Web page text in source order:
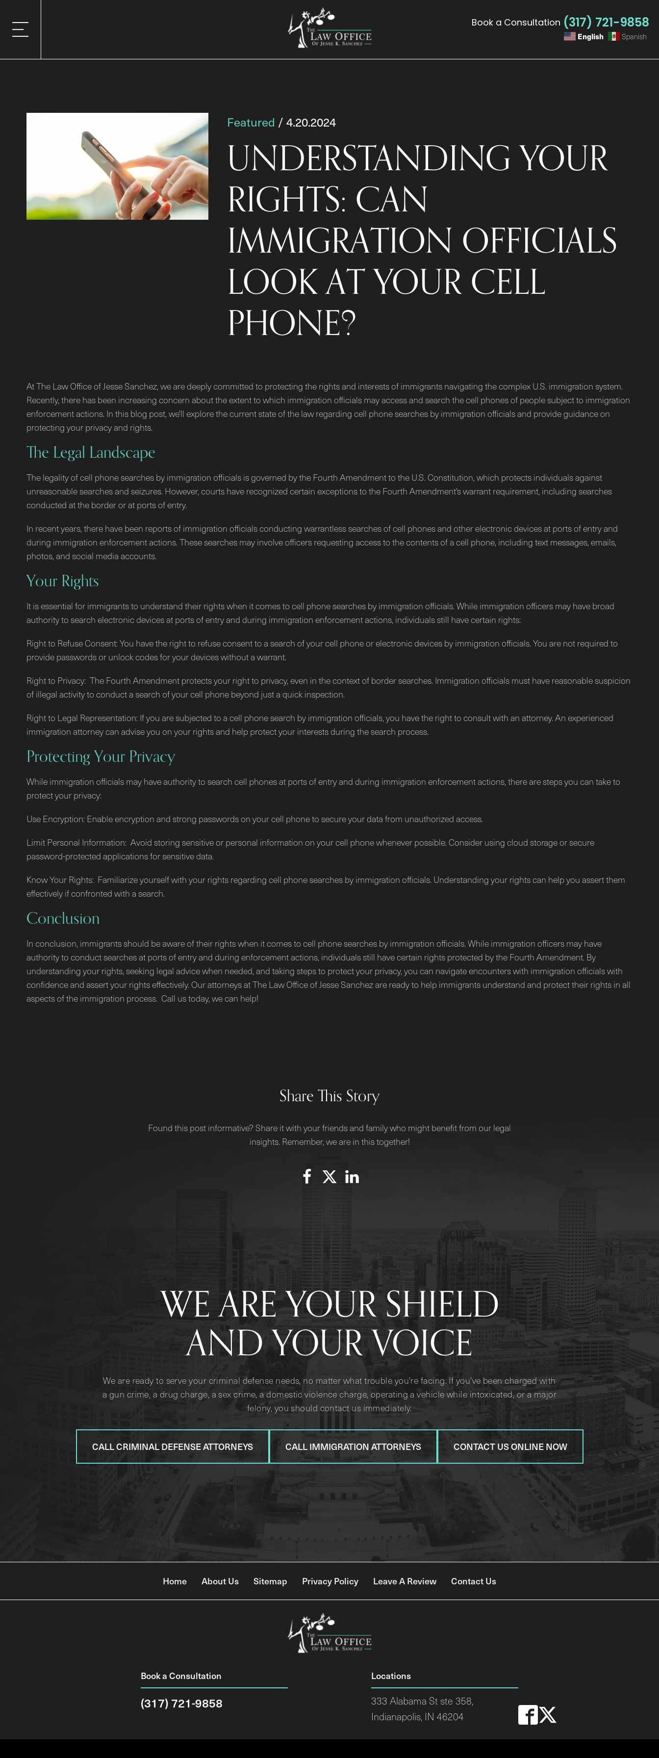
Book a Consultation (317) 721-9858
English Spanish
Featured / 4.20.2024
UNDERSTANDING YOUR
RIGHTS: CAN
IMMIGRATION OFFICIALS
LOOK AT YOUR CELL
PHONE?
At The Law Office of Jesse Sanchez, we are deeply committed to protecting the rights and interests of immigrants navigating the complex U.S. immigration system.
Recently, there has been increasing concern about the extent to which immigration officials may access and search the cell phones of people subject to immigration
enforcement actions. In this blog post, we'll explore the current state of the law regarding cell phone searches by immigration officials and provide guidance on
protecting your privacy and rights.
The Legal Landscape
The legality of cell phone searches by immigration officials is governed by the Fourth Amendment to the U.S. Constitution, which protects individuals against
unreasonable searches and seizures. However, courts have recognized certain exceptions to the Fourth Amendment's warrant requirement, including searches
conducted at the border or at ports of entry.
In recent years, there have been reports of immigration officials conducting warrantless searches of cell phones and other electronic devices at ports of entry and
during immigration enforcement actions. These searches may involve officers requesting access to the contents of a cell phone, including text messages, emails,
photos, and social media accounts.
Your Rights
It is essential for immigrants to understand their rights when it comes to cell phone searches by immigration officials. While immigration officers may have broad
authority to search electronic devices at ports of entry and during immigration enforcement actions, individuals still have certain rights:
Right to Refuse Consent: You have the right to refuse consent to a search of your cell phone or electronic devices by immigration officials. You are not required to
provide passwords or unlock codes for your devices without a warrant.
Right to Privacy: The Fourth Amendment protects your right to privacy, even in the context of border searches. Immigration officials must have reasonable suspicion
of illegal activity to conduct a search of your cell phone beyond just a quick inspection.
Right to Legal Representation: If you are subjected to a cell phone search by immigration officials, you have the right to consult with an attorney. An experienced
immigration attorney can advise you on your rights and help protect your interests during the search process.
Protecting Your Privacy
While immigration officials may have authority to search cell phones at ports of entry and during immigration enforcement actions, there are steps you can take to
protect your privacy:
Use Encryption: Enable encryption and strong passwords on your cell phone to secure your data from unauthorized access.
Limit Personal Information: Avoid storing sensitive or personal information on your cell phone whenever possible. Consider using cloud storage or secure
password-protected applications for sensitive data.
Know Your Rights: Familiarize yourself with your rights regarding cell phone searches by immigration officials. Understanding your rights can help you assert them
effectively if confronted with a search.
Conclusion
In conclusion, immigrants should be aware of their rights when it comes to cell phone searches by immigration officials. While immigration officers may have
authority to conduct searches at ports of entry and during enforcement actions, individuals still have certain rights protected by the Fourth Amendment. By
understanding your rights, seeking legal advice when needed, and taking steps to protect your privacy, you can navigate encounters with immigration officials with
confidence and assert your rights effectively. Our attorneys at The Law Office of Jesse Sanchez are ready to help immigrants understand and protect their rights in all
aspects of the immigration process. Call us today, we can help!
Share This Story
Found this post informative? Share it with your friends and family who might benefit from our legal
insights. Remember, we are in this together!
WE ARE YOUR SHIELD
AND YOUR VOICE
We are ready to serve your criminal defense needs, no matter what trouble you’re facing. If you’ve been charged with
a gun crime, a drug charge, a sex crime, a domestic violence charge, operating a vehicle while intoxicated, or a major
felony, you should contact us immediately.
CALL CRIMINAL DEFENSE ATTORNEYS CALL IMMIGRATION ATTORNEYS CONTACT US ONLINE NOW
Home About Us Sitemap Privacy Policy Leave A Review Contact Us
Book a Consultation
(317) 721-9858
Locations
333 Alabama St ste 358,
Indianapolis, IN 46204